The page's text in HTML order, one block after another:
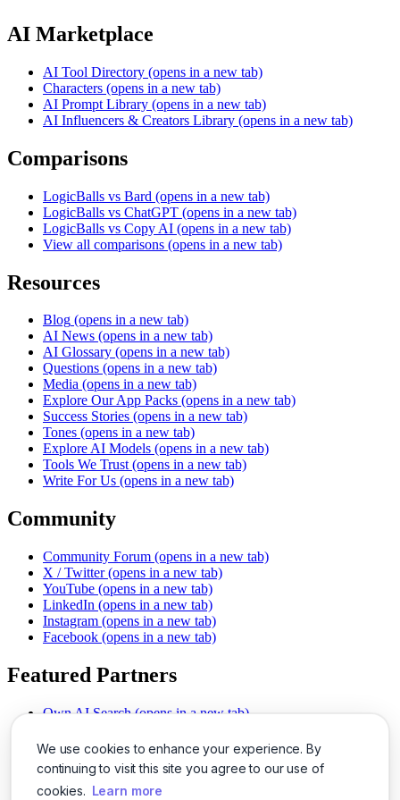
We use cookies to enhance your experience. By
continuing to visit this site you agree to our use of
cookies. Learn more
AI Marketplace
AI Tool Directory (opens in a new tab)
Characters (opens in a new tab)
AI Prompt Library (opens in a new tab)
AI Influencers & Creators Library (opens in a new tab)
Comparisons
LogicBalls vs Bard (opens in a new tab)
LogicBalls vs ChatGPT (opens in a new tab)
LogicBalls vs Copy AI (opens in a new tab)
View all comparisons (opens in a new tab)
Resources
Blog (opens in a new tab)
AI News (opens in a new tab)
AI Glossary (opens in a new tab)
Questions (opens in a new tab)
Media (opens in a new tab)
Explore Our App Packs (opens in a new tab)
Success Stories (opens in a new tab)
Tones (opens in a new tab)
Explore AI Models (opens in a new tab)
Tools We Trust (opens in a new tab)
Write For Us (opens in a new tab)
Community
Community Forum (opens in a new tab)
X / Twitter (opens in a new tab)
YouTube (opens in a new tab)
LinkedIn (opens in a new tab)
Instagram (opens in a new tab)
Facebook (opens in a new tab)
Featured Partners
Own AI Search (opens in a new tab)
Chat With PDFs (opens in a new tab)
Smarter Social Comments
(opens in a new tab)
Instant Voice Overs (opens in a new tab)
AI Image Magic (opens in a new tab)